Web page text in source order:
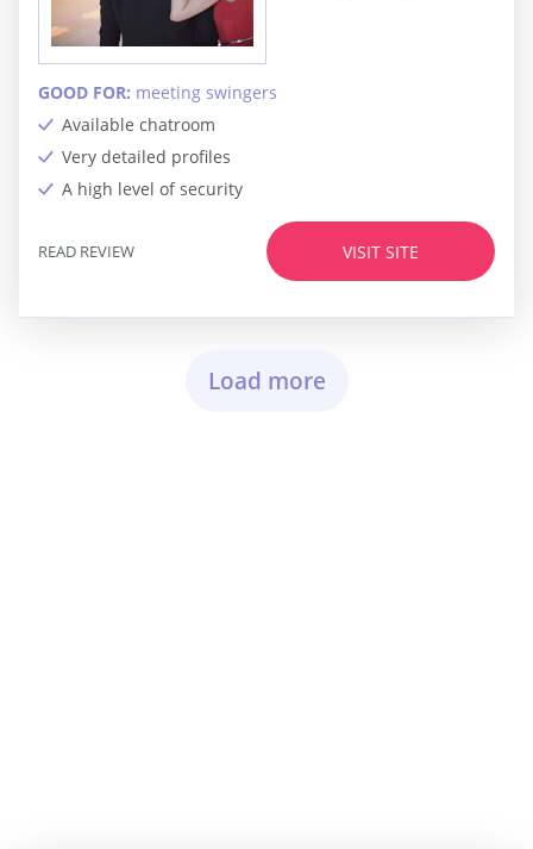
Available chatroom
Very detailed profiles
A high level of security
GOOD FOR: meeting swingers
VISIT SITE
READ REVIEW
Load more